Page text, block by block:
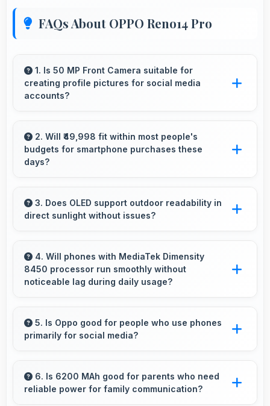
FAQs About OPPO Reno14 Pro
1. Is 50 MP Front Camera suitable for
creating profile pictures for social media
accounts?
worthy photos that represent you well on
social platforms.
2. Will ₹49,998 fit within most people's
budgets for smartphone purchases these
days?
making quality smartphones accessible to
more people.
3. Does OLED support outdoor readability in
direct sunlight without issues?
readable brightness in bright outdoor
environments.
4. Will phones with MediaTek Dimensity
8450 processor run smoothly without
noticeable lag during daily usage?
run smoothly without lag through efficient
processing power for daily tasks.
5. Is Oppo good for people who use phones
primarily for social media?
media with smooth apps and good camera
quality for sharing content.
6. Is 6200 MAh good for parents who need
reliable power for family communication?